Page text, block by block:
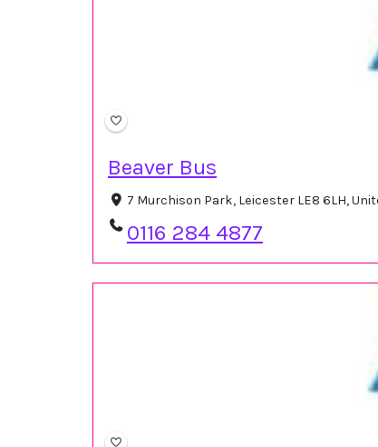
Beaver Bus
7 Murchison Park, Leicester LE8 6LH,
0116 284 4877